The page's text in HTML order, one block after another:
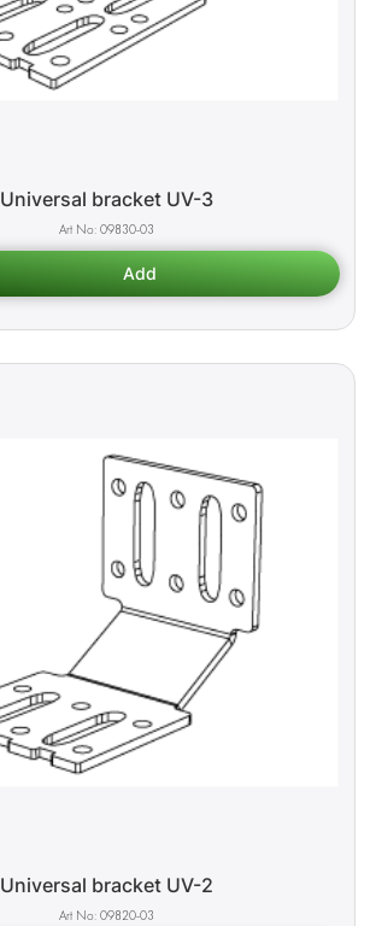
Universal bracket UV-3
09830-03
Universal bracket UV-2
09820-03